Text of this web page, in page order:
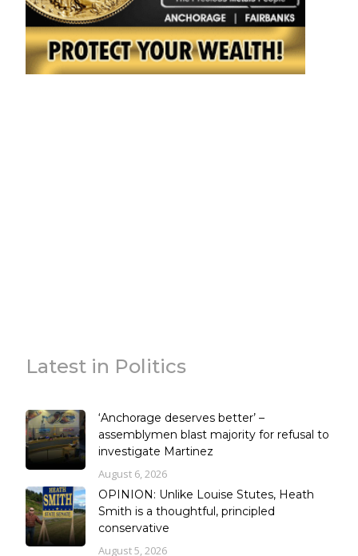
Latest in Politics
‘Anchorage deserves better’ –
assemblymen blast majority for refusal to
investigate Martinez
August 6, 2026
OPINION: Unlike Louise Stutes, Heath
Smith is a thoughtful, principled
conservative
August 5, 2026